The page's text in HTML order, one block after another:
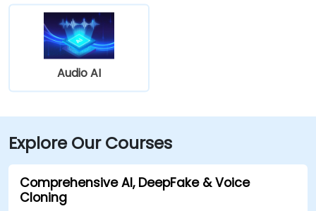
Audio AI
Explore Our Courses
Comprehensive AI, DeepFake & Voice
Cloning